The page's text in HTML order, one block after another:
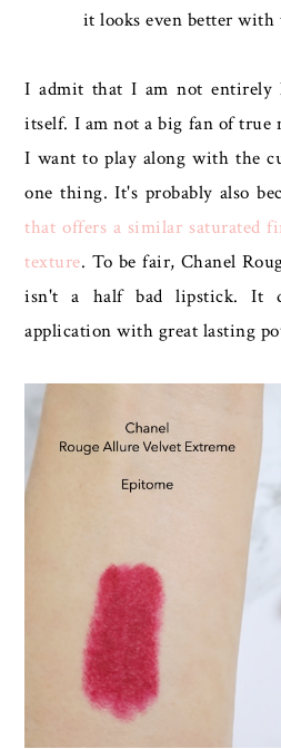
it looks even better
I admit that I am not entirely
itself. I am not a big fan of true
I want to play along with the
one thing. It's probably also
that offers a similar saturated
texture. To be fair, Chanel
isn't a half bad lipstick. It
application with great lasting